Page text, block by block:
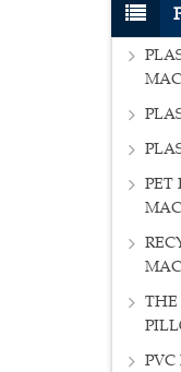
PET
THE